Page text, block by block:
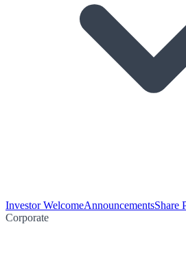
Investor WelcomeAnnouncementsShare
Corporate